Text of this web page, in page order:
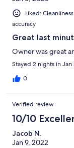
Liked:
accuracy
Great last
Owner was great
Stayed 2 nights in
0
Verified review
10/10
Jacob N.
Jan 9, 2022